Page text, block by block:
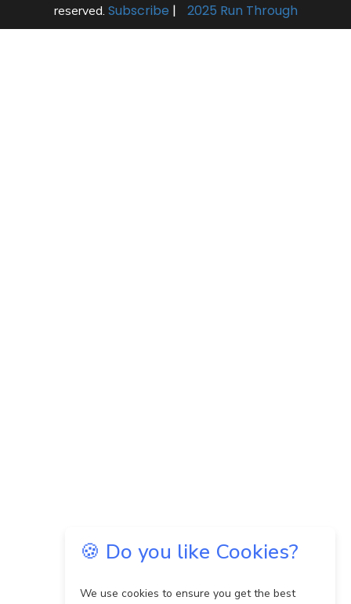
🍪 Do you like Cookies?
We use cookies to ensure you get the best
reserved. Subscribe | 2025 Run Through